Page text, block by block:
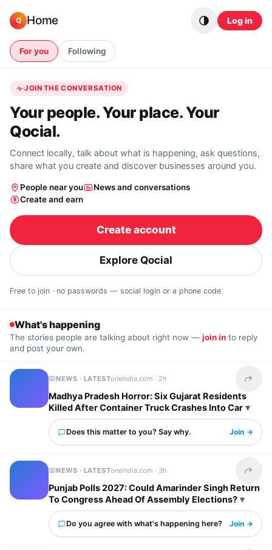
Q Home Log in
For you Following
JOIN THE CONVERSATION
Your people. Your place. Your
Qocial.
Connect locally, talk about what is happening, ask questions,
share what you create and discover businesses around you.
People near you
News and conversations
Create and earn
Create account
Explore Qocial
Free to join · no passwords — social login or a phone code.
What's happening
The stories people are talking about right now — join in to reply
and post your own.
NEWS · LATESToneindia.com · 2h Share
Madhya Pradesh Horror: Six Gujarat Residents
Killed After Container Truck Crashes Into Car
Does this matter to you? Say why. Join →
NEWS · LATESToneindia.com · 3h Share
Punjab Polls 2027: Could Amarinder Singh Return
To Congress Ahead Of Assembly Elections?
Do you agree with what's happening here? Join →